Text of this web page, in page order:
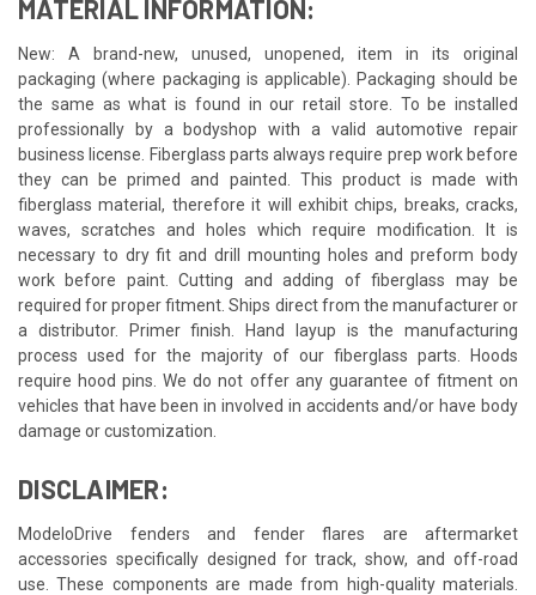
MATERIAL INFORMATION:
New: A brand-new, unused, unopened, item in its original
packaging (where packaging is applicable). Packaging should be
the same as what is found in our retail store. To be installed
professionally by a bodyshop with a valid automotive repair
business license. Fiberglass parts always require prep work before
they can be primed and painted. This product is made with
fiberglass material, therefore it will exhibit chips, breaks, cracks,
waves, scratches and holes which require modification. It is
necessary to dry fit and drill mounting holes and preform body
work before paint. Cutting and adding of fiberglass may be
required for proper fitment. Ships direct from the manufacturer or
a distributor. Primer finish. Hand layup is the manufacturing
process used for the majority of our fiberglass parts. Hoods
require hood pins. We do not offer any guarantee of fitment on
vehicles that have been in involved in accidents and/or have body
damage or customization.
DISCLAIMER:
ModeloDrive fenders and fender flares are aftermarket
accessories specifically designed for track, show, and off-road
use. These components are made from high-quality materials.